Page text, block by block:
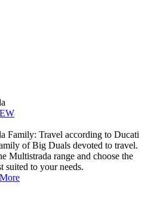
Family: Travel according to Ducati
of Big Duals devoted to travel.
Multistrada range and choose the
suited to your needs.